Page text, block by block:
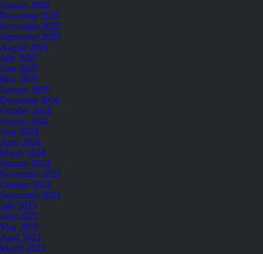
January 2026
December 2025
November 2025
September 2025
August 2025
July 2025
June 2025
May 2025
January 2025
December 2024
October 2024
August 2024
June 2024
April 2024
March 2024
January 2024
November 2023
October 2023
September 2023
July 2023
June 2023
May 2023
April 2023
March 2023